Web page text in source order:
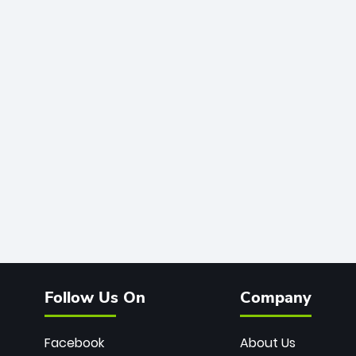
Follow Us On
Facebook
Company
About Us